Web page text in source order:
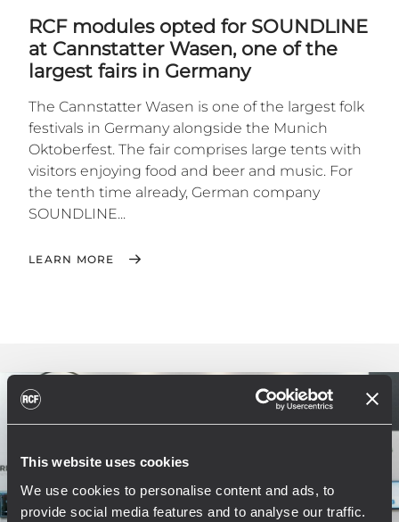
This website uses cookies
We use cookies to personalise content and ads, to
provide social media features and to analyse our traffic.
RCF modules opted for SOUNDLINE
at Cannstatter Wasen, one of the
largest fairs in Germany
The Cannstatter Wasen is one of the largest folk
festivals in Germany alongside the Munich
Oktoberfest. The fair comprises large tents with
visitors enjoying food and beer and music. For
the tenth time already, German company
SOUNDLINE...
LEARN MORE